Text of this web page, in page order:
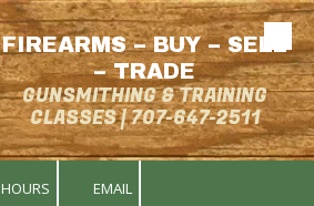
FIREARMS – BUY – SELL
– TRADE
GUNSMITHING & TRAINING
CLASSES | 707-647-2511
HOURS EMAIL